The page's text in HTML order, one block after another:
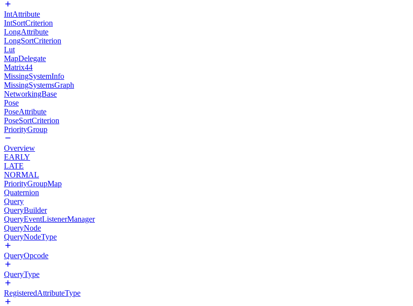
IntAttribute
IntSortCriterion
LongAttribute
LongSortCriterion
Lut
MapDelegate
Matrix44
MissingSystemInfo
MissingSystemsGraph
NetworkingBase
Pose
PoseAttribute
PoseSortCriterion
PriorityGroup
Overview
EARLY
LATE
NORMAL
PriorityGroupMap
Quaternion
Query
QueryBuilder
QueryEventListenerManager
QueryNode
QueryNodeType
QueryOpcode
QueryType
RegisteredAttributeType